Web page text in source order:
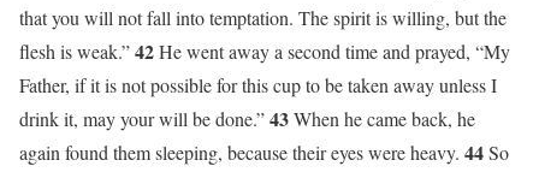
that you will not fall into temptation. The spirit is willing, but the
flesh is weak.”42He went away a second time and prayed, “My
Father, if it is not possible for this cup to be taken away unless I
drink it, may your will be done.”43When he came back, he
again found them sleeping, because their eyes were heavy. 44So